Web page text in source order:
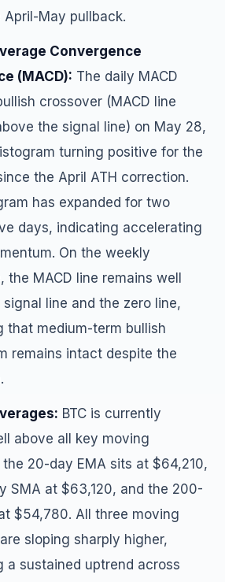
April-May pullback.
Convergence
(MACD): The daily MACD
crossover (MACD line
the signal line) on May 28,
turning positive for the
the April ATH correction.
has expanded for two
days, indicating accelerating
On the weekly
the MACD line remains well
line and the zero line,
that medium-term bullish
remains intact despite the
BTC is currently
above all key moving
20-day EMA sits at $64,210,
SMA at $63,120, and the 200-
$54,780. All three moving
sloping sharply higher,
a sustained uptrend across